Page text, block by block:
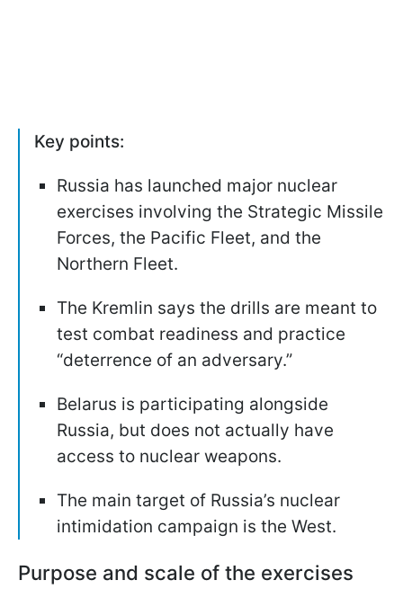
Key points:
Russia has launched major nuclear
exercises involving the Strategic Missile
Forces, the Pacific Fleet, and the
Northern Fleet.
The Kremlin says the drills are meant to
test combat readiness and practice
“deterrence of an adversary.”
Belarus is participating alongside
Russia, but does not actually have
access to nuclear weapons.
The main target of Russia’s nuclear
intimidation campaign is the West.
Purpose and scale of the exercises